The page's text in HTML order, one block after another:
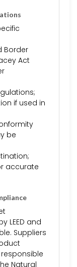
Border
Act
if used in
be
accurate
LEED and
Suppliers
Natural